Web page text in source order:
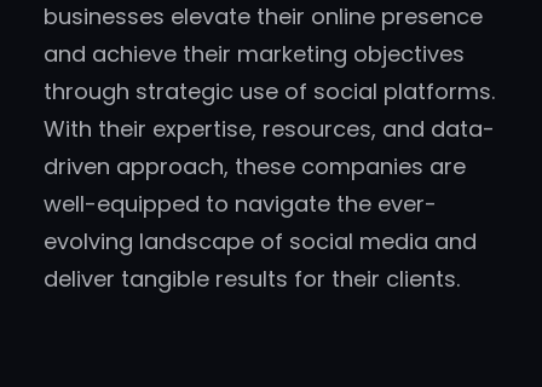
businesses elevate their online presence
and achieve their marketing objectives
through strategic use of social platforms.
With their expertise, resources, and data-
driven approach, these companies are
well-equipped to navigate the ever-
evolving landscape of social media and
deliver tangible results for their clients.